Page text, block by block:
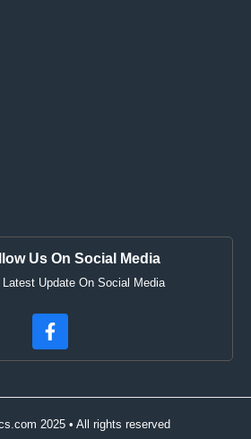
Us On Social Media
Latest Update On Social Media
2025 • All rights reserved